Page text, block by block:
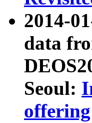
2014-
data
Seoul: